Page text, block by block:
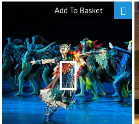
Add To Basket